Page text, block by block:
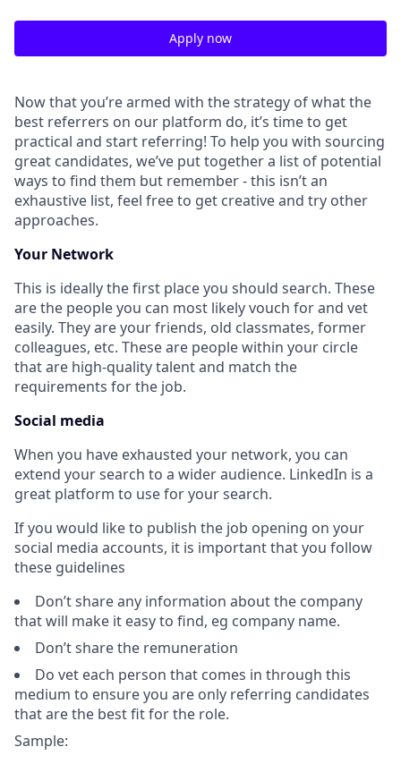
Apply now
Now that you’re armed with the strategy of what the
best referrers on our platform do, it’s time to get
practical and start referring! To help you with sourcing
great candidates, we’ve put together a list of potential
ways to find them but remember - this isn’t an
exhaustive list, feel free to get creative and try other
approaches.
Your Network
This is ideally the first place you should search. These
are the people you can most likely vouch for and vet
easily. They are your friends, old classmates, former
colleagues, etc. These are people within your circle
that are high-quality talent and match the
requirements for the job.
Social media
When you have exhausted your network, you can
extend your search to a wider audience. LinkedIn is a
great platform to use for your search.
If you would like to publish the job opening on your
social media accounts, it is important that you follow
these guidelines
Don’t share any information about the company
that will make it easy to find, eg company name.
Don’t share the remuneration
Do vet each person that comes in through this
medium to ensure you are only referring candidates
that are the best fit for the role.
Sample: